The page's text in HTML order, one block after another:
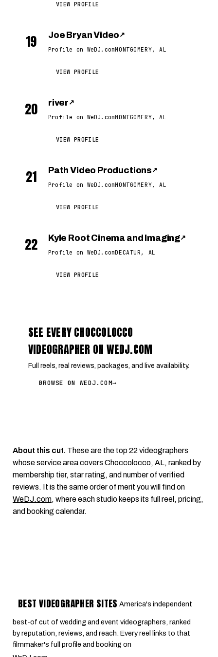
VIEW PROFILE
19 Joe Bryan Video ↗
Profile on WeDJ.comMONTGOMERY, AL
VIEW PROFILE
20 river ↗
Profile on WeDJ.comMONTGOMERY, AL
VIEW PROFILE
21 Path Video Productions ↗
Profile on WeDJ.comMONTGOMERY, AL
VIEW PROFILE
22 Kyle Root Cinema and Imaging↗
Profile on WeDJ.comDECATUR, AL
VIEW PROFILE
SEE EVERY CHOCCOLOCCO
VIDEOGRAPHER ON WEDJ.COM
Full reels, real reviews, packages, and live availability.
BROWSE ON WEDJ.COM→
About this cut. These are the top 22 videographers
whose service area covers Choccolocco, AL, ranked by
membership tier, star rating, and number of verified
reviews. It is the same order of merit you will find on
WeDJ.com, where each studio keeps its full reel, pricing,
and booking calendar.
BEST VIDEOGRAPHER SITES America's independent
best-of cut of wedding and event videographers, ranked
by reputation, reviews, and reach. Every reel links to that
filmmaker's full profile and booking on